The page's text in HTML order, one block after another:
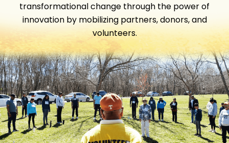
transformational change through the power of
innovation by mobilizing partners, donors, and
volunteers.